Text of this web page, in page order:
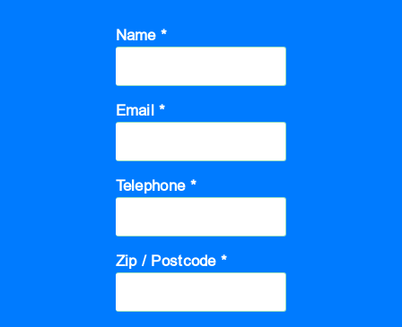
Name *
Email *
Telephone *
Zip / Postcode *